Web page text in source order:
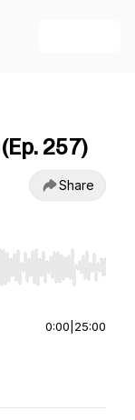
257)
Share
End to jump
0:00 25:00